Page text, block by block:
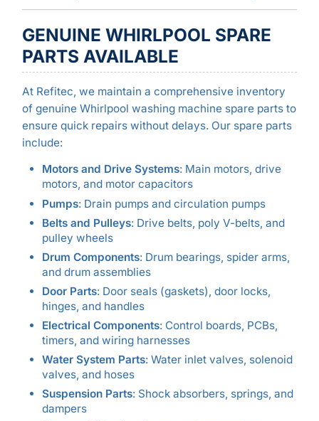
GENUINE WHIRLPOOL SPARE
PARTS AVAILABLE
At Refitec, we maintain a comprehensive inventory
of genuine Whirlpool washing machine spare parts to
ensure quick repairs without delays. Our spare parts
include:
Motors and Drive Systems: Main motors, drive
motors, and motor capacitors
Pumps: Drain pumps and circulation pumps
Belts and Pulleys: Drive belts, poly V-belts, and
pulley wheels
Drum Components: Drum bearings, spider arms,
and drum assemblies
Door Parts: Door seals (gaskets), door locks,
hinges, and handles
Electrical Components: Control boards, PCBs,
timers, and wiring harnesses
Water System Parts: Water inlet valves, solenoid
valves, and hoses
Suspension Parts: Shock absorbers, springs, and
dampers